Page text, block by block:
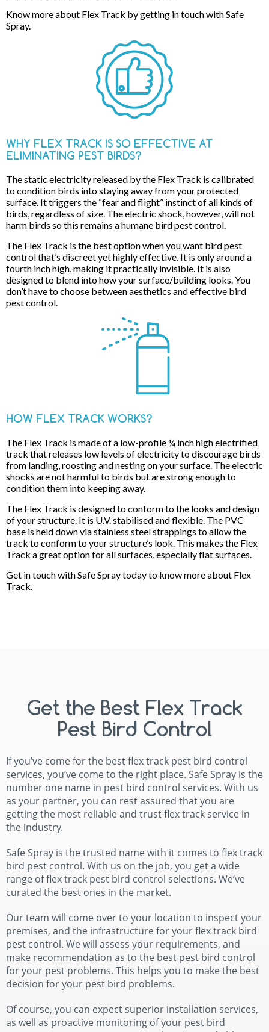
Know more about Flex Track by getting in touch with Safe
Spray.
WHY FLEX TRACK IS SO EFFECTIVE AT
ELIMINATING PEST BIRDS?
The static electricity released by the Flex Track is calibrated
to condition birds into staying away from your protected
surface. It triggers the “fear and flight” instinct of all kinds of
birds, regardless of size. The electric shock, however, will not
harm birds so this remains a humane bird pest control.
The Flex Track is the best option when you want bird pest
control that’s discreet yet highly effective. It is only around a
fourth inch high, making it practically invisible. It is also
designed to blend into how your surface/building looks. You
don’t have to choose between aesthetics and effective bird
pest control.
HOW FLEX TRACK WORKS?
The Flex Track is made of a low-profile ¼ inch high electrified
track that releases low levels of electricity to discourage birds
from landing, roosting and nesting on your surface. The electric
shocks are not harmful to birds but are strong enough to
condition them into keeping away.
The Flex Track is designed to conform to the looks and design
of your structure. It is U.V. stabilised and flexible. The PVC
base is held down via stainless steel strappings to allow the
track to conform to your structure’s look. This makes the Flex
Track a great option for all surfaces, especially flat surfaces.
Get in touch with Safe Spray today to know more about Flex
Track.
Get the Best Flex Track
Pest Bird Control
If you’ve come for the best flex track pest bird control
services, you’ve come to the right place. Safe Spray is the
number one name in pest bird control services. With us
as your partner, you can rest assured that you are
getting the most reliable and trust flex track service in
the industry.
Safe Spray is the trusted name with it comes to flex track
bird pest control. With us on the job, you get a wide
range of flex track pest bird control selections. We’ve
curated the best ones in the market.
Our team will come over to your location to inspect your
premises, and the infrastructure for your flex track bird
pest control. We will assess your requirements, and
make recommendation as to the best pest bird control
for your pest problems. This helps you to make the best
decision for your pest bird problems.
Of course, you can expect superior installation services,
as well as proactive monitoring of your pest bird